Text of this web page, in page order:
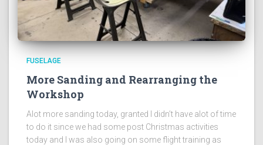
FUSELAGE
More Sanding and Rearranging the
Workshop
Alot more sanding today, granted I didn’t have alot of time
to do it since we had some post Christmas activities
today and I was also going on some flight training as